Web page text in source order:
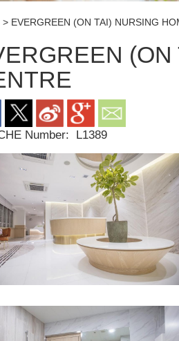
> EVERGREEN (ON TAI) NURSING
Number: L1389